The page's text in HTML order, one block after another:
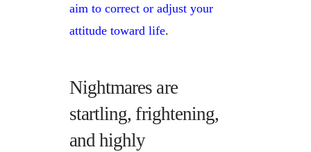
aim to correct or adjust your
attitude toward life.
Nightmares are
startling, frightening,
and highly